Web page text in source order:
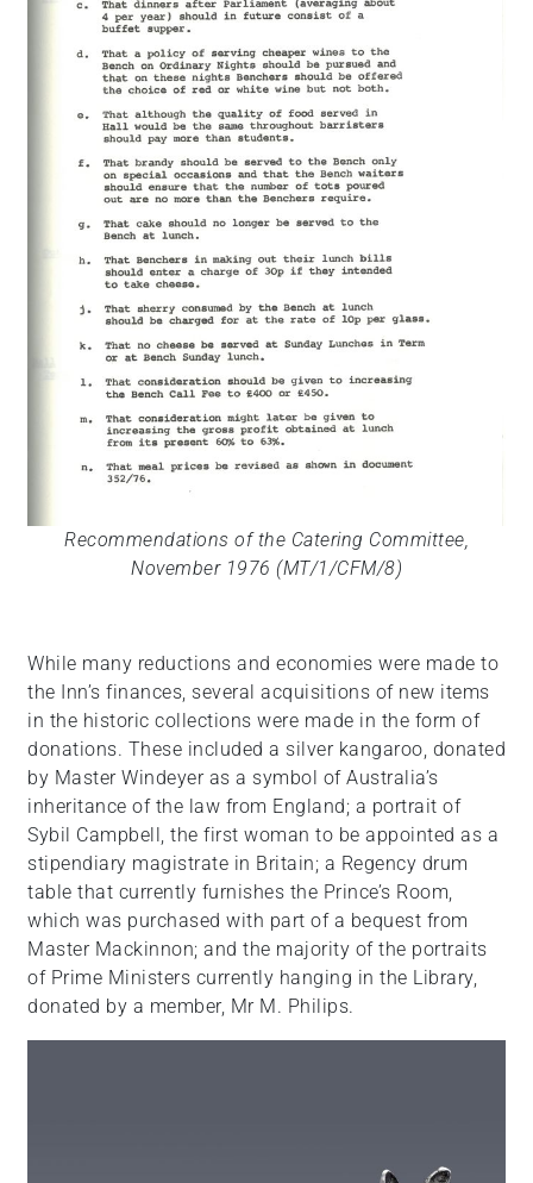
Recommendations of the Catering Committee,
November 1976 (MT/1/CFM/8)
While many reductions and economies were made to
the Inn’s finances, several acquisitions of new items
in the historic collections were made in the form of
donations. These included a silver kangaroo, donated
by Master Windeyer as a symbol of Australia’s
inheritance of the law from England; a portrait of
Sybil Campbell, the first woman to be appointed as a
stipendiary magistrate in Britain; a Regency drum
table that currently furnishes the Prince’s Room,
which was purchased with part of a bequest from
Master Mackinnon; and the majority of the portraits
of Prime Ministers currently hanging in the Library,
donated by a member, Mr M. Philips.